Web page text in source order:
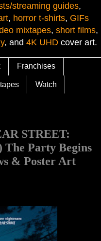
streaming guides,
, horror t-shirts, GIFs
mixtapes, short films,
, and 4K UHD cover art.
Franchises
Watch
STREET:
The Party Begins
& Poster Art